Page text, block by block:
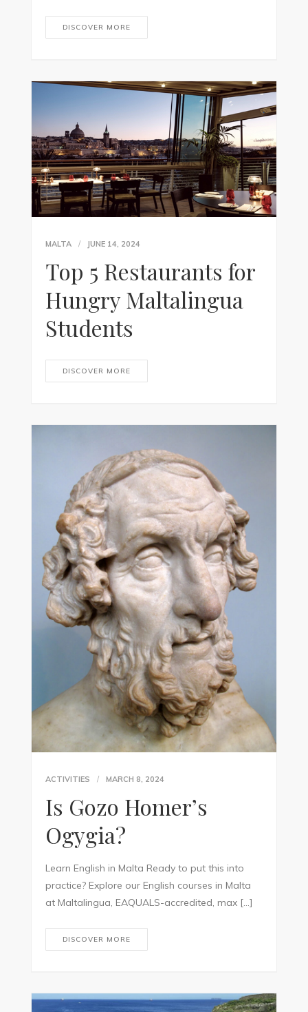
DISCOVER MORE
MALTA JUNE 14, 2024
Top 5 Restaurants for
Hungry Maltalingua
Students
DISCOVER MORE
ACTIVITIES MARCH 8, 2024
Is Gozo Homer’s
Ogygia?
Learn English in Malta Ready to put this into
practice? Explore our English courses in Malta
at Maltalingua, EAQUALS-accredited, max […]
DISCOVER MORE